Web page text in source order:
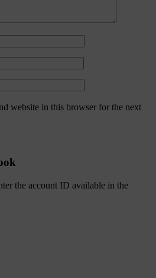
website in this browser for the next
the account ID available in the